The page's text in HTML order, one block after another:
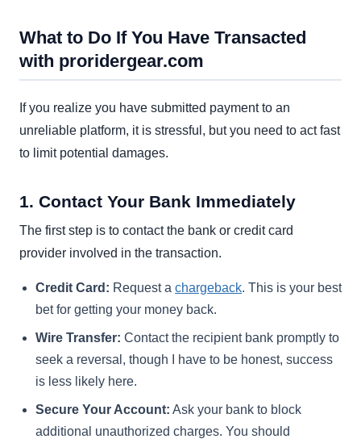
What to Do If You Have Transacted
with proridergear.com
If you realize you have submitted payment to an
unreliable platform, it is stressful, but you need to act fast
to limit potential damages.
1. Contact Your Bank Immediately
The first step is to contact the bank or credit card
provider involved in the transaction.
Credit Card: Request a chargeback. This is your best
bet for getting your money back.
Wire Transfer: Contact the recipient bank promptly to
seek a reversal, though I have to be honest, success
is less likely here.
Secure Your Account: Ask your bank to block
additional unauthorized charges. You should